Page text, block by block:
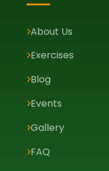
About Us
Exercises
Blog
Events
Gallery
FAQ